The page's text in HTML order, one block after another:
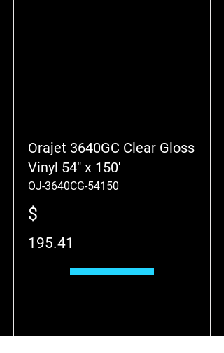
Orajet 3640GC Clear Gloss
Vinyl 54" x 150'
OJ-3640CG-54150
$
195.41